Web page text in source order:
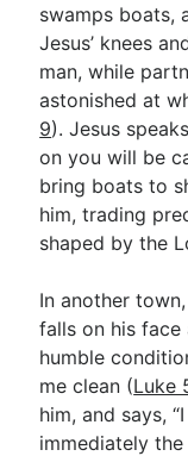
swamps boats,
Jesus’ knees
man, while
astonished at
9). Jesus
on you will be
bring boats to
him, trading
shaped by the
In another
falls on his face
humble
me clean (Luke
him, and says,
immediately